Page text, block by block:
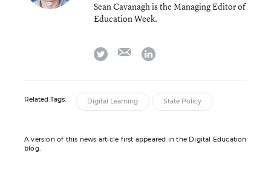
Sean Cavanagh is the Managing Editor of
Education Week.
twitter emaillinkedin
Related Tags: Digital Learning State Policy
A version of this news article first appeared in the Digital Education
blog.